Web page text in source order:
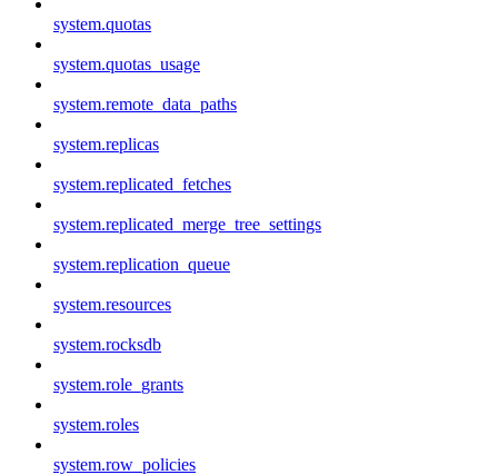
system.quotas
system.quotas_usage
system.remote_data_paths
system.replicas
system.replicated_fetches
system.replicated_merge_tree_settings
system.replication_queue
system.resources
system.rocksdb
system.role_grants
system.roles
system.row_policies